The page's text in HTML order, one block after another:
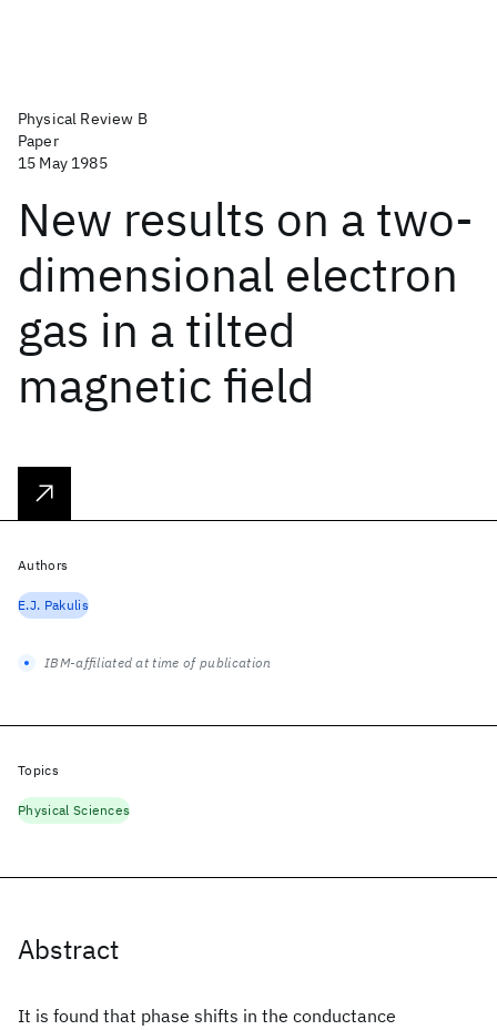
Physical Review B
Paper
15 May 1985
New results on a two-
dimensional electron
gas in a tilted
magnetic field
Abstract
It is found that phase shifts in the conductance
Authors
E.J. Pakulis
IBM-affiliated at time of publication
Topics
Physical Sciences